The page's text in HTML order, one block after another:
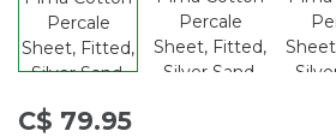
C$ 79.95